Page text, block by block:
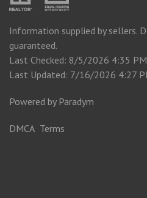
Information supplied by sellers.
guaranteed.
Last Checked: 8/5/2026 4:35 PM
Last Updated: 7/16/2026 4:27
Powered by Paradym
DMCA Terms